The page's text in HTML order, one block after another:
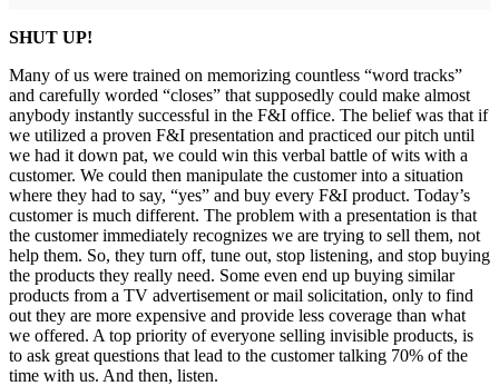
SHUT UP!
Many of us were trained on memorizing countless “word tracks”
and carefully worded “closes” that supposedly could make almost
anybody instantly successful in the F&I office. The belief was that if
we utilized a proven F&I presentation and practiced our pitch until
we had it down pat, we could win this verbal battle of wits with a
customer. We could then manipulate the customer into a situation
where they had to say, “yes” and buy every F&I product. Today’s
customer is much different. The problem with a presentation is that
the customer immediately recognizes we are trying to sell them, not
help them. So, they turn off, tune out, stop listening, and stop buying
the products they really need. Some even end up buying similar
products from a TV advertisement or mail solicitation, only to find
out they are more expensive and provide less coverage than what
we offered. A top priority of everyone selling invisible products, is
to ask great questions that lead to the customer talking 70% of the
time with us. And then, listen.